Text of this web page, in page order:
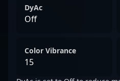
DyAc
Off
Color Vibrance
15